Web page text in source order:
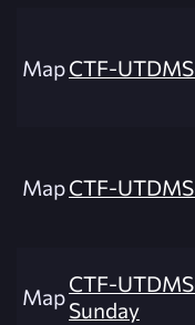
MapCTF-
MapCTF-
MapCTF-
Sunday